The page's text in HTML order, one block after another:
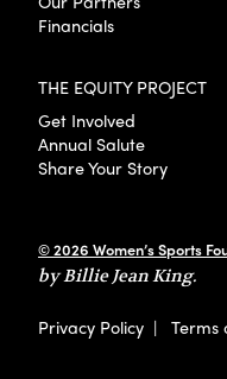
Financials
THE EQUITY PROJECT
Get Involved
Annual Salute
Share Your Story
© 2026 Women’s Sports
by Billie Jean King.
Privacy Policy | Terms